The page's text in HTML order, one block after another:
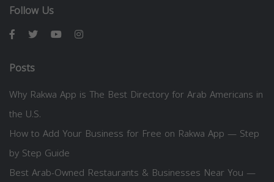
Follow Us
Posts
Why Rakwa App is The Best Directory for Arab Americans in
the U.S.
How to Add Your Business for Free on Rakwa App — Step
by Step Guide
Best Arab-Owned Restaurants & Businesses Near You —